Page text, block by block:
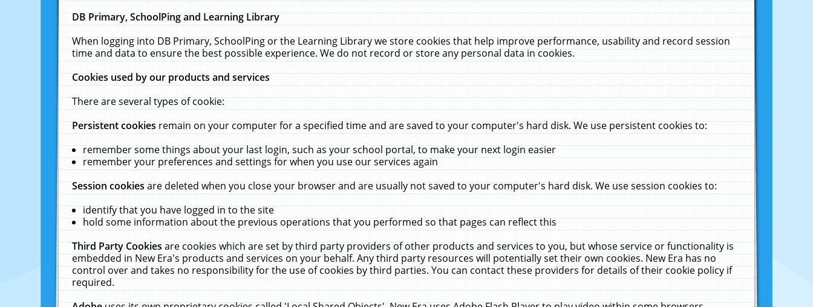
DB Primary, SchoolPing and Learning Library
When logging into DB Primary, SchoolPing or the Learning Library we store cookies that help improve performance, usability and record session
time and data to ensure the best possible experience. We do not record or store any personal data in cookies.
Cookies used by our products and services
There are several types of cookie:
Persistent cookiesremain on your computer for a specified time and are saved to your computer's hard disk. We use persistent cookies to:
remember some things about your last login, such as your school portal, to make your next login easier
remember your preferences and settings for when you use our services again
Session cookiesare deleted when you close your browser and are usually not saved to your computer's hard disk. We use session cookies to:
identify that you have logged in to the site
hold some information about the previous operations that you performed so that pages can reflect this
Third Party Cookiesare cookies which are set by third party providers of other products and services to you, but whose service or functionality is
embedded in New Era's products and services on your behalf. Any third party resources will potentially set their own cookies. New Era has no
control over and takes no responsibility for the use of cookies by third parties. You can contact these providers for details of their cookie policy if
required.